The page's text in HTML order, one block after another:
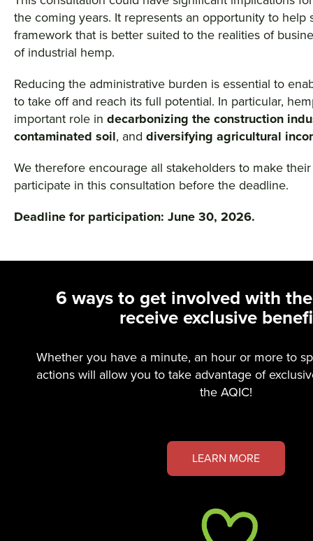
the coming years. It represents an opportunity to help
framework that is better suited to the realities of
of industrial hemp.
Reducing the administrative burden is essential to
to take off and reach its full potential. In particular,
important role in decarbonizing the construction
contaminated soil, and diversifying agricultural
We therefore encourage all stakeholders to make
participate in this consultation before the deadline.
Deadline for participation: June 30, 2026.
6 ways to get involved with
receive exclusive
Whether you have a minute, an hour or more to
actions will allow you to take advantage of
the AQIC!
LEARN MORE